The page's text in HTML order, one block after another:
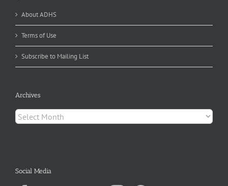
About ADHS
Terms of Use
Subscribe to Mailing List
Archives
Archives
Social Media